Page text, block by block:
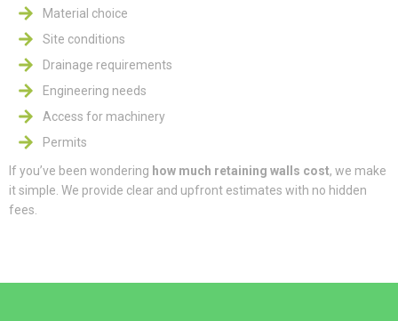
Material choice
Site conditions
Drainage requirements
Engineering needs
Access for machinery
Permits
If you’ve been wondering how much retaining walls cost, we make
it simple. We provide clear and upfront estimates with no hidden
fees.